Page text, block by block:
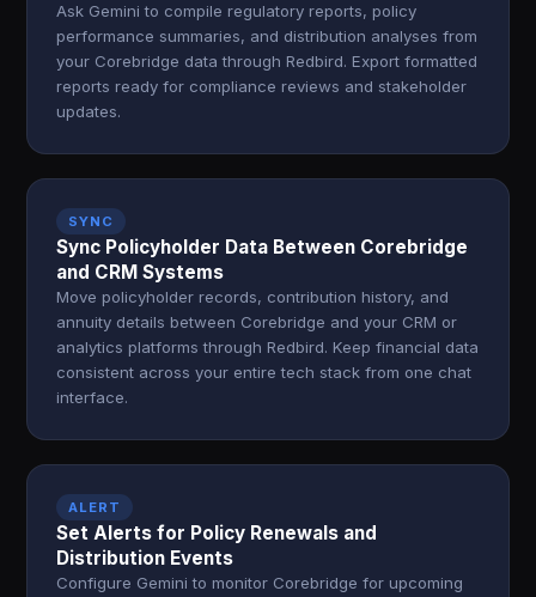
Ask Gemini to compile regulatory reports, policy
performance summaries, and distribution analyses from
your Corebridge data through Redbird. Export formatted
reports ready for compliance reviews and stakeholder
updates.
SYNC
Sync Policyholder Data Between Corebridge
and CRM Systems
Move policyholder records, contribution history, and
annuity details between Corebridge and your CRM or
analytics platforms through Redbird. Keep financial data
consistent across your entire tech stack from one chat
interface.
ALERT
Set Alerts for Policy Renewals and
Distribution Events
Configure Gemini to monitor Corebridge for upcoming